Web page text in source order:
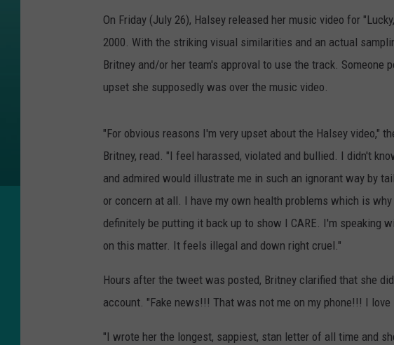
On Friday (July 26), Halsey released her music video for
2000. With the striking visual similarities and an actual
Britney and/or her team's approval to use the track.
upset she supposedly was over the music video.
"For obvious reasons I'm very upset about the Halsey video,"
Britney, read. "I feel harassed, violated and bullied. I didn't
and admired would illustrate me in such an ignorant way by
or concern at all. I have my own health problems which is
definitely be putting it back up to show I CARE. I'm speaking
on this matter. It feels illegal and down right cruel."
Hours after the tweet was posted, Britney clarified that she
account. "Fake news!!! That was not me on my phone!!! I
"I wrote her the longest, sappiest, stan letter of all time and